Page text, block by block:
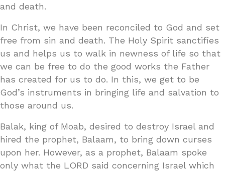
and death.
In Christ, we have been reconciled to God and set
free from sin and death. The Holy Spirit sanctifies
us and helps us to walk in newness of life so that
we can be free to do the good works the Father
has created for us to do. In this, we get to be
God’s instruments in bringing life and salvation to
those around us.
Balak, king of Moab, desired to destroy Israel and
hired the prophet, Balaam, to bring down curses
upon her. However, as a prophet, Balaam spoke
only what the LORD said concerning Israel which